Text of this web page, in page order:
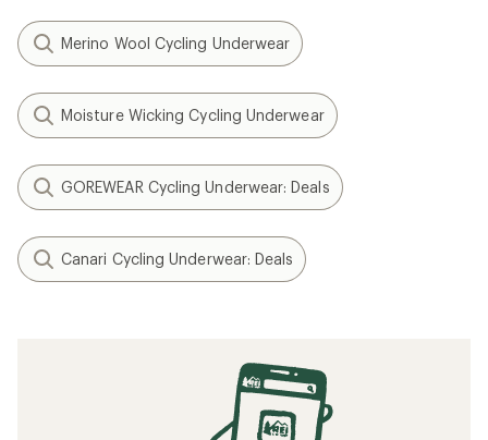
Merino Wool Cycling Underwear
Moisture Wicking Cycling Underwear
GOREWEAR Cycling Underwear: Deals
Canari Cycling Underwear: Deals